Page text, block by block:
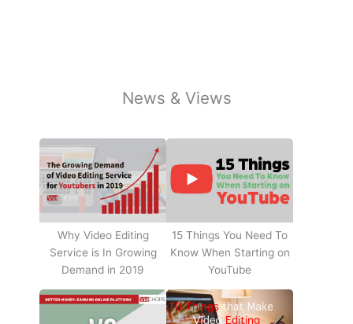
News & Views
Why Video Editing
Service is In Growing
Demand in 2019
15 Things You Need To
Know When Starting on
YouTube